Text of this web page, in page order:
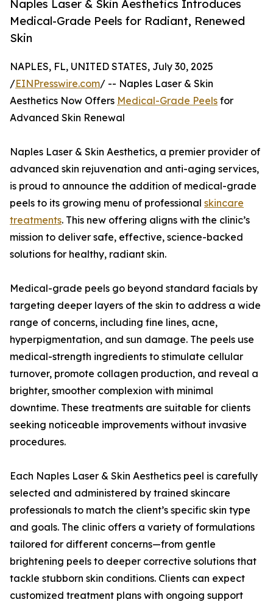
Naples Laser & Skin Aesthetics Introduces
Medical-Grade Peels for Radiant, Renewed
Skin
NAPLES, FL, UNITED STATES, July 30, 2025
/EINPresswire.com/ -- Naples Laser & Skin
Aesthetics Now Offers Medical-Grade Peels for
Advanced Skin Renewal
Naples Laser & Skin Aesthetics, a premier provider of
advanced skin rejuvenation and anti-aging services,
is proud to announce the addition of medical-grade
peels to its growing menu of professional skincare
treatments. This new offering aligns with the clinic’s
mission to deliver safe, effective, science-backed
solutions for healthy, radiant skin.
Medical-grade peels go beyond standard facials by
targeting deeper layers of the skin to address a wide
range of concerns, including fine lines, acne,
hyperpigmentation, and sun damage. The peels use
medical-strength ingredients to stimulate cellular
turnover, promote collagen production, and reveal a
brighter, smoother complexion with minimal
downtime. These treatments are suitable for clients
seeking noticeable improvements without invasive
procedures.
Each Naples Laser & Skin Aesthetics peel is carefully
selected and administered by trained skincare
professionals to match the client’s specific skin type
and goals. The clinic offers a variety of formulations
tailored for different concerns—from gentle
brightening peels to deeper corrective solutions that
tackle stubborn skin conditions. Clients can expect
customized treatment plans with ongoing support